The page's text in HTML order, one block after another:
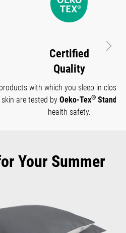
you sleep in close contact with
Oeko-Tex®Standard 100for
Next
Your Summer